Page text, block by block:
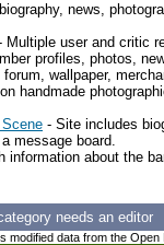
news,
Multiple user and critic
profiles, photos,
wallpaper,
handmade
- Site includes
message board.
information about the
needs an editor
modified data from the Open